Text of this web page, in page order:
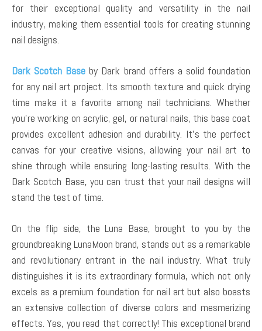
for their exceptional quality and versatility in the nail
industry, making them essential tools for creating stunning
nail designs.
Dark Scotch Base by Dark brand offers a solid foundation
for any nail art project. Its smooth texture and quick drying
time make it a favorite among nail technicians. Whether
you’re working on acrylic, gel, or natural nails, this base coat
provides excellent adhesion and durability. It’s the perfect
canvas for your creative visions, allowing your nail art to
shine through while ensuring long-lasting results. With the
Dark Scotch Base, you can trust that your nail designs will
stand the test of time.
On the flip side, the Luna Base, brought to you by the
groundbreaking LunaMoon brand, stands out as a remarkable
and revolutionary entrant in the nail industry. What truly
distinguishes it is its extraordinary formula, which not only
excels as a premium foundation for nail art but also boasts
an extensive collection of diverse colors and mesmerizing
effects. Yes, you read that correctly! This exceptional brand